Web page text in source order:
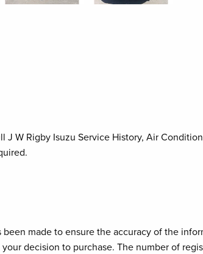
W Rigby Isuzu Service History, Air
made to ensure the accuracy of the
decision to purchase. The number of